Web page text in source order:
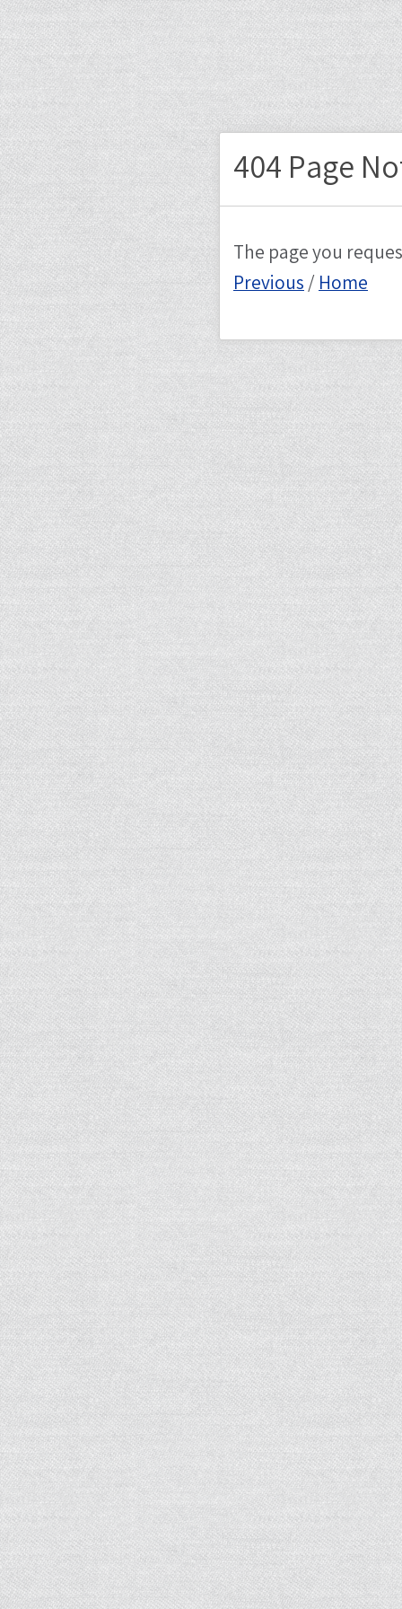
404 Page
The page you
Previous / Home